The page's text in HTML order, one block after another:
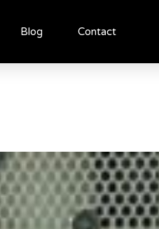
Blog Contact